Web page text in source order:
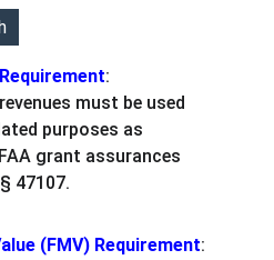
:
must be used
purposes as
grant assurances
47107.
(FMV) Requirement: